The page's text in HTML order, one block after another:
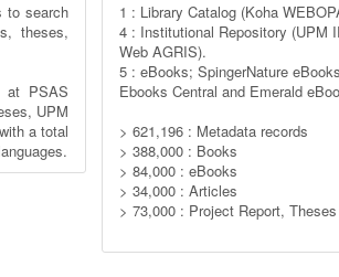
to search
theses,
at PSAS
UPM
a total
1 : Library Catalog (Koha
4 : Institutional Repository (UPM
Web AGRIS).
5 : eBooks; SpingerNature
Ebooks Central and Emerald
> 621,196 : Metadata records
> 388,000 : Books
> 84,000 : eBooks
> 34,000 : Articles
> 73,000 : Project Report,